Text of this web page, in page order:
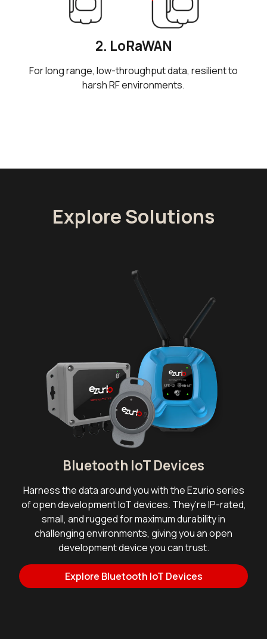
2. LoRaWAN
For long range, low-throughput data, resilient to
harsh RF environments.
Explore Solutions
Bluetooth IoT Devices
Harness the data around you with the Ezurio series
of open development IoT devices. They’re IP-rated,
small, and rugged for maximum durability in
challenging environments, giving you an open
development device you can trust.
Explore Bluetooth IoT Devices